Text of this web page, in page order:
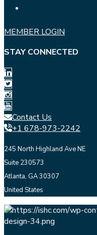
MEMBER LOGIN
STAY CONNECTED
Contact Us
+1 678-973-2242
245 North Highland Ave NE
Suite 230573
Atlanta, GA 30307
United States